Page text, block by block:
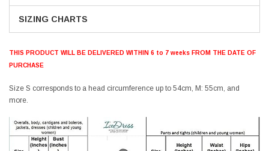
SIZING CHARTS
THIS PRODUCT WILL BE DELIVERED WITHIN 6 to 7 weeks FROM THE DATE OF
PURCHASE
Size S corresponds to a head circumference up to 54cm, M: 55cm, and
more.